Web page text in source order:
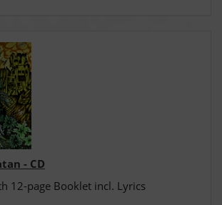
- CD
12-page Booklet incl. Lyrics